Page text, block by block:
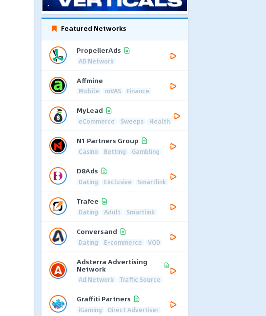
Featured Networks
PropellerAds
AD Network
Affmine
Mobile mVAS Finance
MyLead
eCommerce Sweeps Health
N1 Partners Group
Casino Betting Gambling
D8Ads
Dating Exclusive Smartlink
Trafee
Dating Adult Smartlink
Conversand
Dating E-commerce VOD
Adsterra Advertising
Network
Ad Network Traffic Source
Graffiti Partners
iGaming Direct Advertiser